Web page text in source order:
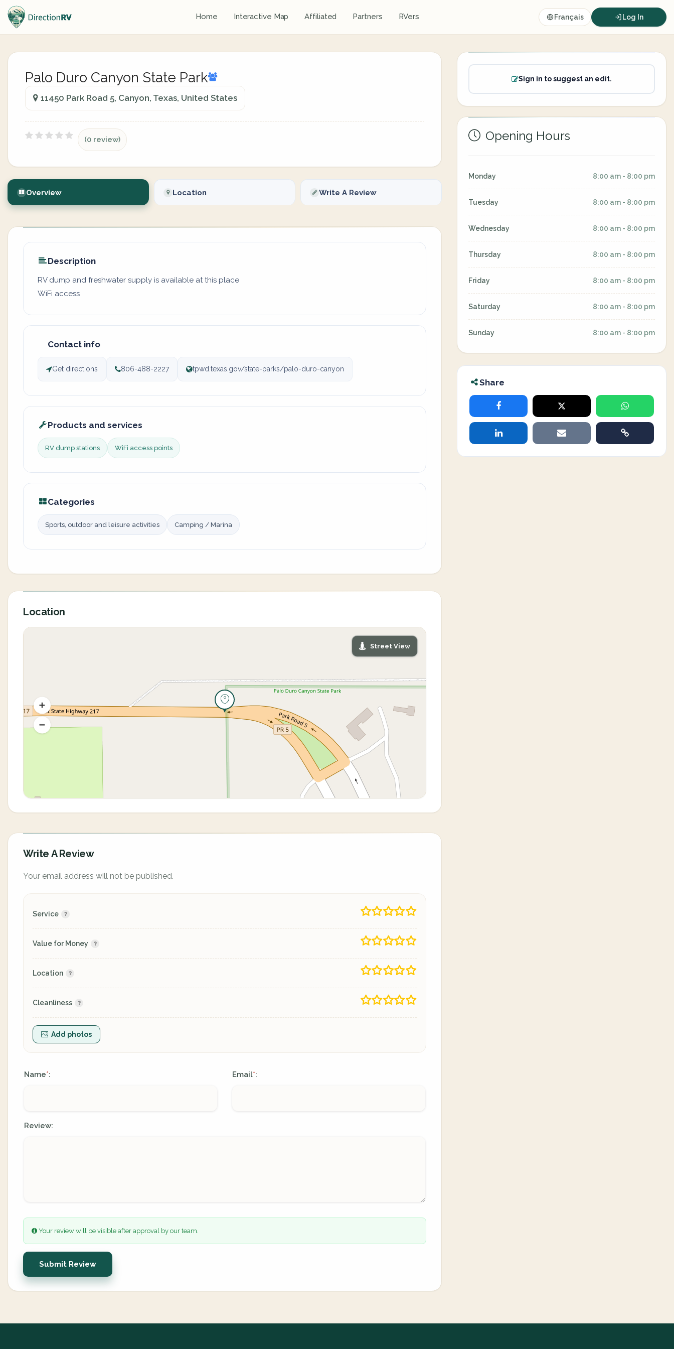
Home Interactive Map Affiliated Partners RVers Français Log In
Palo Duro Canyon State Park
11450 Park Road 5, Canyon, Texas, United States
(0 review)
Overview Location Write A Review
Description
RV dump and freshwater supply is available at this place
WiFi access
Contact info
Get directions 806-488-2227 tpwd.texas.gov/state-parks/palo-duro-canyon
Products and services
RV dump stations WiFi access points
Categories
Sports, outdoor and leisure activities Camping / Marina
Location
Street View
Write A Review
Your email address will not be published.
Service
Value for Money
Location
Cleanliness
Add photos
Name*: Email*:
Review:
Your review will be visible after approval by our team.
Submit Review
Sign in to suggest an edit.
Opening Hours
Monday 8:00 am - 8:00 pm
Tuesday 8:00 am - 8:00 pm
Wednesday 8:00 am - 8:00 pm
Thursday 8:00 am - 8:00 pm
Friday 8:00 am - 8:00 pm
Saturday 8:00 am - 8:00 pm
Sunday 8:00 am - 8:00 pm
Share